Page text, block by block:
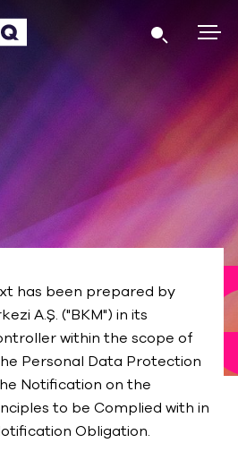
has been prepared by
A.Ş. ("BKM") in its
within the scope of
Personal Data Protection
Notification on the
to be Complied with in
Obligation.